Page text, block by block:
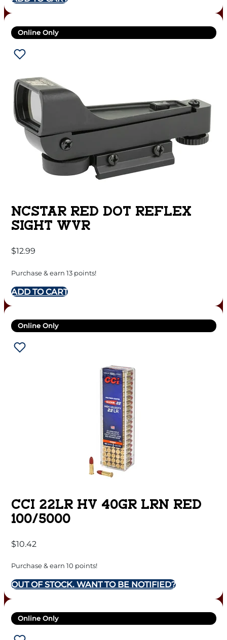
Online Only
NCSTAR RED DOT REFLEX
SIGHT WVR
$12.99
Purchase & earn 13 points!
ADD TO CART
Online Only
CCI 22LR HV 40GR LRN RED
100/5000
$10.42
Purchase & earn 10 points!
OUT OF STOCK. WANT TO BE NOTIFIED?
Online Only